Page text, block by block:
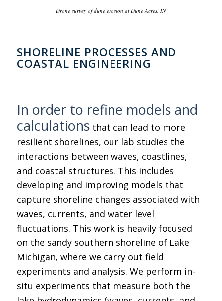
Drone survey of dune erosion at Dune Acres, IN
SHORELINE PROCESSES AND
COASTAL ENGINEERING
In order to refine models and
calculationsthat can lead to more
resilient shorelines, our lab studies the
interactions between waves, coastlines,
and coastal structures. This includes
developing and improving models that
capture shoreline changes associated with
waves, currents, and water level
fluctuations. This work is heavily focused
on the sandy southern shoreline of Lake
Michigan, where we carry out field
experiments and analysis. We perform in-
situ experiments that measure both the